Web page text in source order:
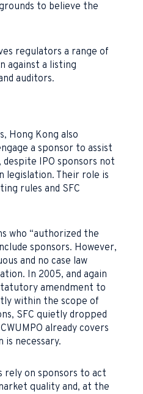
to believe the
regulators a range of
against a listing
auditors.
Hong Kong also
a sponsor to assist
IPO sponsors not
legislation. Their role is
rules and SFC
who “authorized the
sponsors. However,
and no case law
In 2005, and again
amendment to
within the scope of
SFC quietly dropped
already covers
is necessary.
rely on sponsors to act
quality and, at the